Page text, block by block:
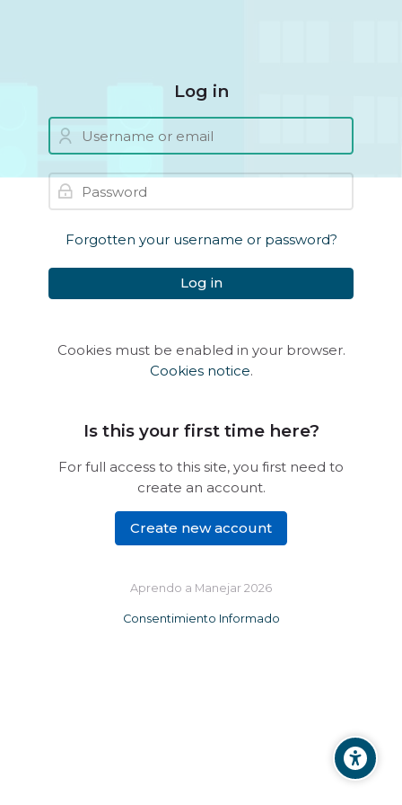
Log in
Skip to create new account
Username or email
Password
Forgotten your username or password?
Log in
Cookies must be enabled in your browser.
Cookies notice.
Is this your first time here?
For full access to this site, you first need to
create an account.
Create new account
Aprendo a Manejar 2026
Consentimiento Informado